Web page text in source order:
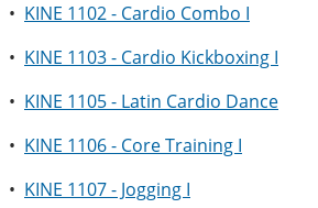
• KINE 1102 - Cardio Combo I
• KINE 1103 - Cardio Kickboxing I
• KINE 1105 - Latin Cardio Dance
• KINE 1106 - Core Training I
• KINE 1107 - Jogging I